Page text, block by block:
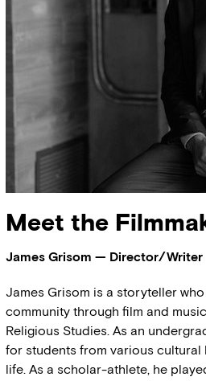
Meet the
James Grisom — Director/Writer
James Grisom is a storyteller
community through film and
Religious Studies. As an
for students from various
life. As a scholar-athlete, he